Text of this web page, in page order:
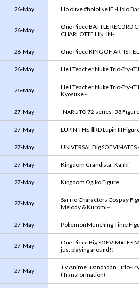
26-May Hololive #hololive IF -Holo
26-May
One Piece BATTLE RECORD
CHARLOTTE LINLIN-
26-May One Piece KING OF ARTIST
26-May Hell Teacher Nube Trio-Try-iT
26-May
Hell Teacher Nube Trio-Try-iT
Kyosuke -
27-May -NARUTO 72 series- 53 Figure
27-May LUPIN THE ⅢRD Lupin III
27-May UNIVERSAL Big
27-May Kingdom Grandista -Kanki-
27-May Kingdom Ogiko Figure
27-May
Sanrio Characters Cosplay
Melody & Kuromi~
27-May Pokémon Munching Time
27-May
One Piece Big SOFVIMATES
just playing around!!
27-May
TV Anime "Dandadan" Trio-
(Transformation) -